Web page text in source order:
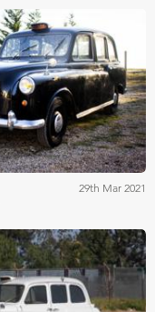
Osenat
29th Mar 2021
Mecum